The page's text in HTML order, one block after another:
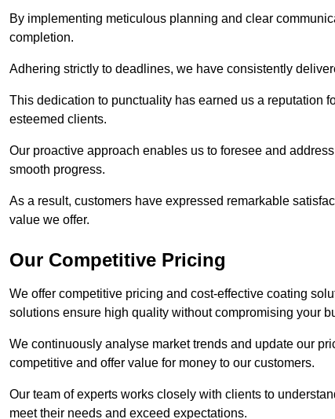
By implementing meticulous planning and clear
completion.
Adhering strictly to deadlines, we have consistently
This dedication to punctuality has earned us a reputation
esteemed clients.
Our proactive approach enables us to foresee and
smooth progress.
As a result, customers have expressed remarkable
value we offer.
Our Competitive Pricing
We offer competitive pricing and cost-effective coating
solutions ensure high quality without compromising your
We continuously analyse market trends and update our
competitive and offer value for money to our customers.
Our team of experts works closely with clients to
meet their needs and exceed expectations.